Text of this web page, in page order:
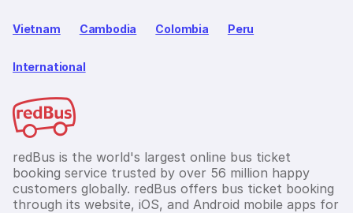
Vietnam Cambodia Colombia Peru
International
redBus is the world's largest online bus ticket
booking service trusted by over 56 million happy
customers globally. redBus offers bus ticket booking
through its website, iOS, and Android mobile apps for